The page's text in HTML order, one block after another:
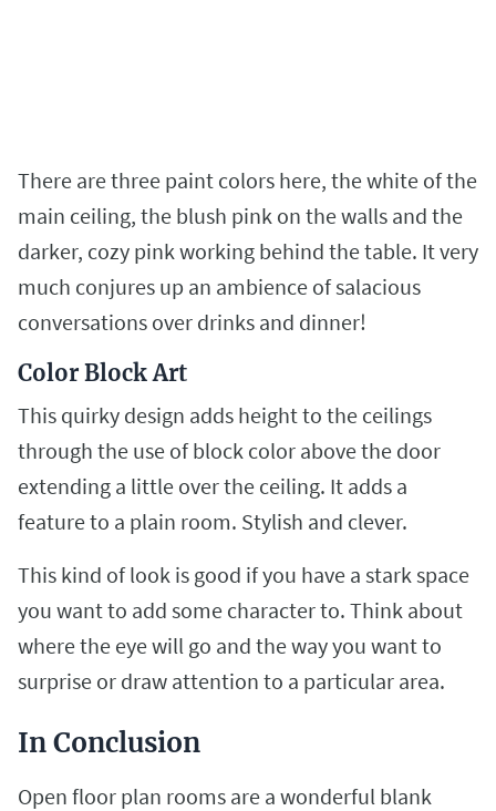
There are three paint colors here, the white of the
main ceiling, the blush pink on the walls and the
darker, cozy pink working behind the table. It very
much conjures up an ambience of salacious
conversations over drinks and dinner!
Color Block Art
This quirky design adds height to the ceilings
through the use of block color above the door
extending a little over the ceiling. It adds a
feature to a plain room. Stylish and clever.
This kind of look is good if you have a stark space
you want to add some character to. Think about
where the eye will go and the way you want to
surprise or draw attention to a particular area.
In Conclusion
Open floor plan rooms are a wonderful blank